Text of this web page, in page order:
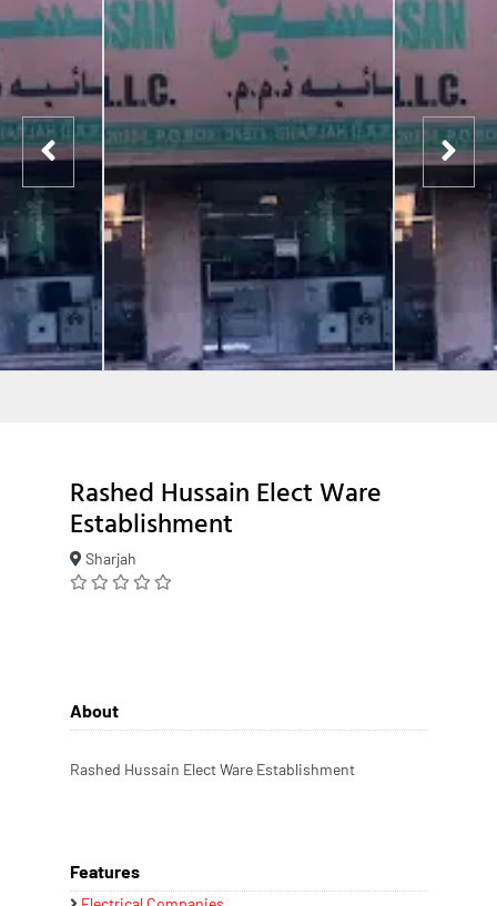
Rashed Hussain Elect Ware
Establishment
Sharjah
About
Rashed Hussain Elect Ware Establishment
Features